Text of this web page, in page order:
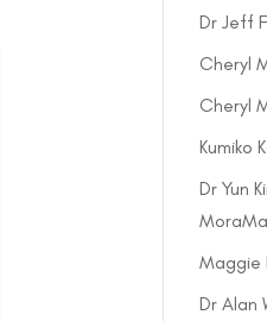
Dr Jeff
Cheryl
Cheryl
Kumiko
Dr Yun
Maggie
Dr Alan